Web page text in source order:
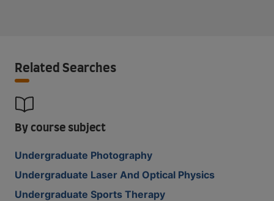
Related Searches
By course subject
Undergraduate Photography
Undergraduate Laser And Optical Physics
Undergraduate Sports Therapy